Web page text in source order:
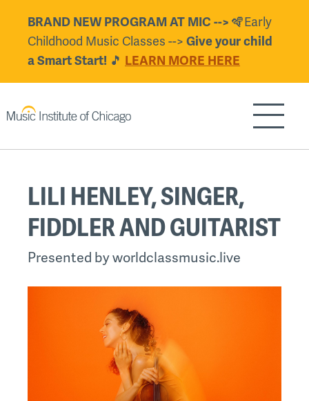
content
BRAND NEW PROGRAM AT MIC --> 🪇Early
Childhood Music Classes --> Give your child
a Smart Start! 🎵 LEARN MORE HERE
Show/
to
top
LILI HENLEY, SINGER,
FIDDLER AND GUITARIST
Presented by worldclassmusic.live